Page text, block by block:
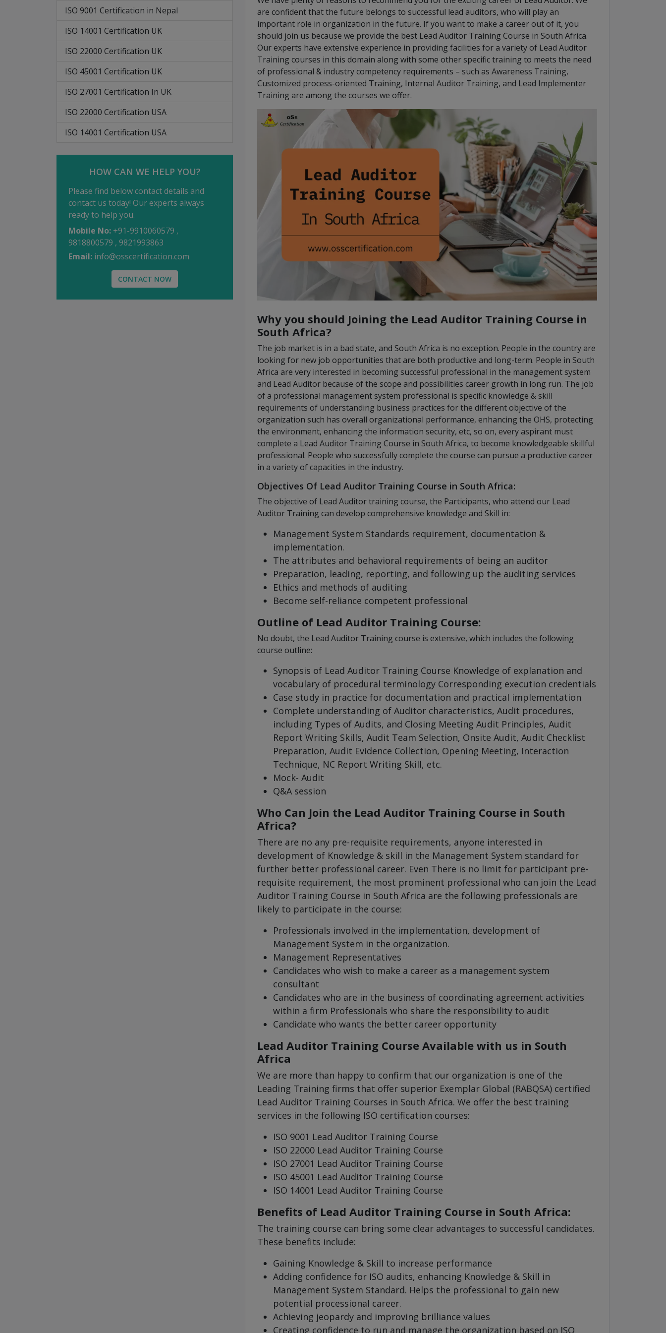
are confident that the future belongs to successful lead auditors, who will play an
important role in organization in the future. If you want to make a career out of it, you
should join us because we provide the best Lead Auditor Training Course in South Africa.
Our experts have extensive experience in providing facilities for a variety of Lead Auditor
Training courses in this domain along with some other specific training to meets the need
of professional & industry competency requirements – such as Awareness Training,
Customized process-oriented Training, Internal Auditor Training, and Lead Implementer
Training are among the courses we offer.
Why you should Joining the Lead Auditor Training Course in
South Africa?
The job market is in a bad state, and South Africa is no exception. People in the country are
looking for new job opportunities that are both productive and long-term. People in South
Africa are very interested in becoming successful professional in the management system
and Lead Auditor because of the scope and possibilities career growth in long run. The job
of a professional management system professional is specific knowledge & skill
requirements of understanding business practices for the different objective of the
organization such has overall organizational performance, enhancing the OHS, protecting
the environment, enhancing the information security, etc, so on, every aspirant must
complete a Lead Auditor Training Course in South Africa, to become knowledgeable skillful
professional. People who successfully complete the course can pursue a productive career
in a variety of capacities in the industry.
Objectives Of Lead Auditor Training Course in South Africa:
The objective of Lead Auditor training course, the Participants, who attend our Lead
Auditor Training can develop comprehensive knowledge and Skill in:
Management System Standards requirement, documentation &
implementation.
The attributes and behavioral requirements of being an auditor
Preparation, leading, reporting, and following up the auditing services
Ethics and methods of auditing
Become self-reliance competent professional
Outline of Lead Auditor Training Course:
No doubt, the Lead Auditor Training course is extensive, which includes the following
course outline:
Synopsis of Lead Auditor Training Course Knowledge of explanation and
vocabulary of procedural terminology Corresponding execution credentials
Case study in practice for documentation and practical implementation
Complete understanding of Auditor characteristics, Audit procedures,
including Types of Audits, and Closing Meeting Audit Principles, Audit
Report Writing Skills, Audit Team Selection, Onsite Audit, Audit Checklist
Preparation, Audit Evidence Collection, Opening Meeting, Interaction
Technique, NC Report Writing Skill, etc.
Mock- Audit
Q&A session
Who Can Join the Lead Auditor Training Course in South
Africa?
There are no any pre-requisite requirements, anyone interested in
development of Knowledge & skill in the Management System standard for
further better professional career. Even There is no limit for participant pre-
requisite requirement, the most prominent professional who can join the Lead
Auditor Training Course in South Africa are the following professionals are
likely to participate in the course:
Professionals involved in the implementation, development of
Management System in the organization.
Management Representatives
Candidates who wish to make a career as a management system
consultant
Candidates who are in the business of coordinating agreement activities
within a firm Professionals who share the responsibility to audit
Candidate who wants the better career opportunity
Lead Auditor Training Course Available with us in South
Africa
We are more than happy to confirm that our organization is one of the
Leading Training firms that offer superior Exemplar Global (RABQSA) certified
Lead Auditor Training Courses in South Africa. We offer the best training
services in the following ISO certification courses:
ISO 9001 Lead Auditor Training Course
ISO 22000 Lead Auditor Training Course
ISO 27001 Lead Auditor Training Course
ISO 45001 Lead Auditor Training Course
ISO 14001 Lead Auditor Training Course
Benefits of Lead Auditor Training Course in South Africa:
The training course can bring some clear advantages to successful candidates.
These benefits include:
Gaining Knowledge & Skill to increase performance
Adding confidence for ISO audits, enhancing Knowledge & Skill in
Management System Standard. Helps the professional to gain new
potential processional career.
Achieving jeopardy and improving brilliance values
Creating confidence to run and manage the organization based on ISO
ISO 9001 Certification in Nepal
ISO 14001 Certification UK
ISO 22000 Certification UK
ISO 45001 Certification UK
ISO 27001 Certification In UK
ISO 22000 Certification USA
ISO 14001 Certification USA
HOW CAN WE HELP YOU?
Please find below contact details and
contact us today! Our experts always
ready to help you.
Mobile No: +91-9910060579 ,
9818800579 , 9821993863
Email: info@osscertification.com
CONTACT NOW